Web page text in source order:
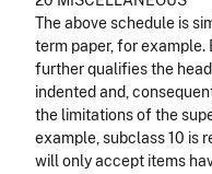
The above schedule is
term paper, for example.
further qualifies the
indented and,
the limitations of the
example, subclass 10 is
will only accept items